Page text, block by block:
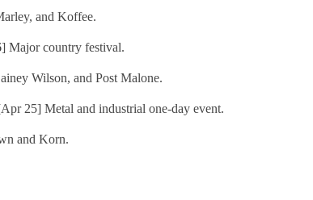
and Koffee.
Major country festival.
Wilson, and Post Malone.
25] Metal and industrial one-day event.
and Korn.